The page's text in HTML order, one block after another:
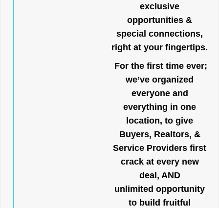
exclusive
opportunities &
special connections,
right at your fingertips.
For the first time ever;
we’ve organized
everyone and
everything in one
location, to give
Buyers, Realtors, &
Service Providers first
crack at every new
deal, AND
unlimited opportunity
to build fruitful